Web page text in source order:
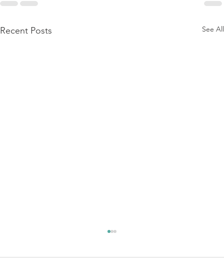
Recent Posts See All